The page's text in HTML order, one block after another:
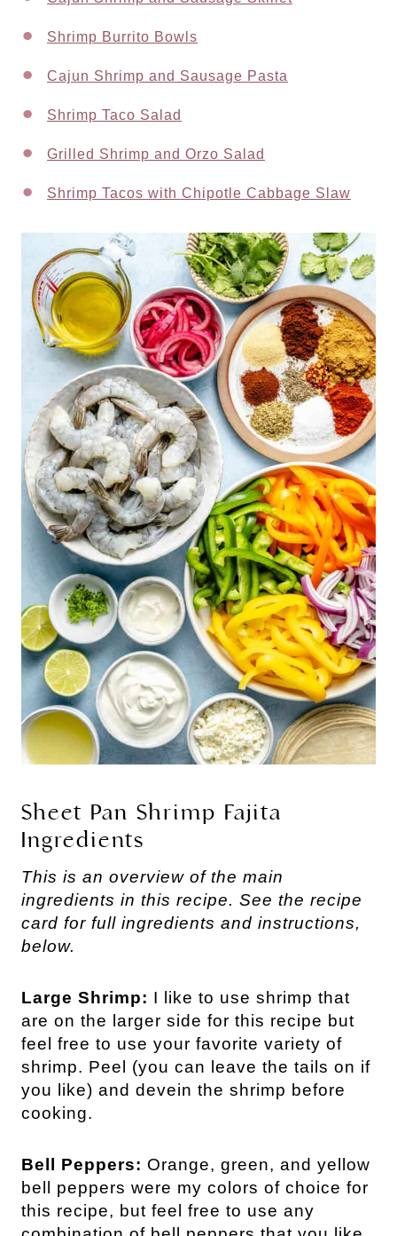
Shrimp Burrito Bowls
Cajun Shrimp and Sausage Pasta
Shrimp Taco Salad
Grilled Shrimp and Orzo Salad
Shrimp Tacos with Chipotle Cabbage Slaw
Sheet Pan Shrimp Fajita
Ingredients
This is an overview of the main
ingredients in this recipe. See the recipe
card for full ingredients and instructions,
below.
Large Shrimp: I like to use shrimp that
are on the larger side for this recipe but
feel free to use your favorite variety of
shrimp. Peel (you can leave the tails on if
you like) and devein the shrimp before
cooking.
Bell Peppers: Orange, green, and yellow
bell peppers were my colors of choice for
this recipe, but feel free to use any